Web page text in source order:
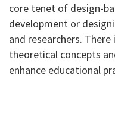
core tenet of design-
development or
and researchers.
theoretical concepts
enhance educational